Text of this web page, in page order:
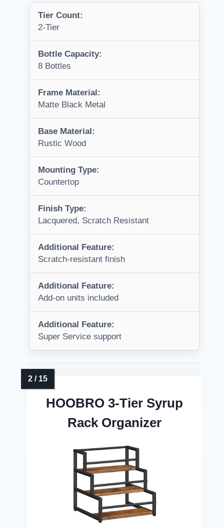
Tier Count:
2-Tier
Bottle Capacity:
8 Bottles
Frame Material:
Matte Black Metal
Base Material:
Rustic Wood
Mounting Type:
Countertop
Finish Type:
Lacquered, Scratch Resistant
Additional Feature:
Scratch-resistant finish
Additional Feature:
Add-on units included
Additional Feature:
Super Service support
HOOBRO 3-Tier Syrup
Rack Organizer